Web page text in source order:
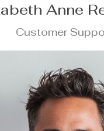
Anne
Customer